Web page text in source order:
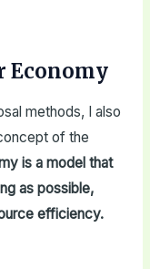
Economy
methods, I also
of the
is a model that
as possible,
efficiency.